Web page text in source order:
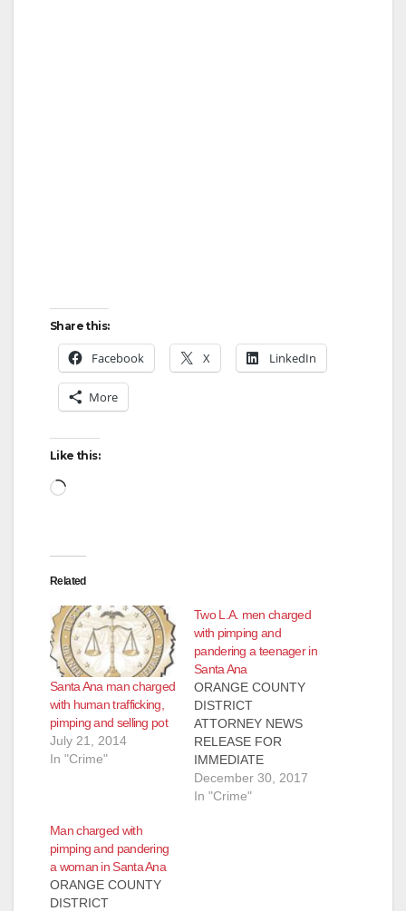
Share this:
Facebook X LinkedIn
More
Like this:
Loading…
Related
Santa Ana man charged
with human trafficking,
pimping and selling pot
July 21, 2014
In "Crime"
Two L.A. men charged
with pimping and
pandering a teenager in
Santa Ana
ORANGE COUNTY
DISTRICT
ATTORNEY NEWS
RELEASE FOR
IMMEDIATE
RELEASE Case #
17CF3297 Date:
December 30, 2017
In "Crime"
Man charged with
pimping and pandering
a woman in Santa Ana
ORANGE COUNTY
DISTRICT